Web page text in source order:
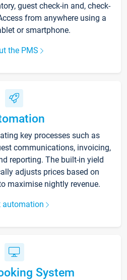
guest check-in and, check-
from anywhere using a
or smartphone.
the PMS
key processes such as
communications, invoicing,
reporting. The built-in yield
adjusts prices based on
maximise nightly revenue.
automation
System